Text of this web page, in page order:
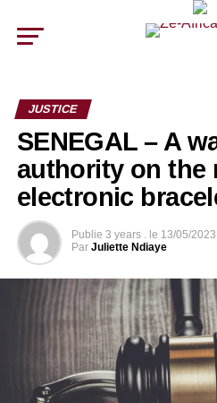
JUSTICE
SENEGAL – A
authority on the
electronic
Publie 3 years . le 13/05/
Par Juliette Ndiaye